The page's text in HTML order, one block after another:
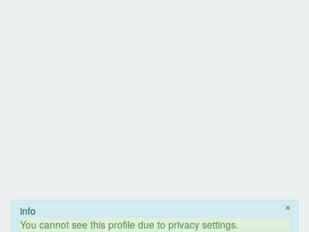
×
info
You cannot see this profile due to privacy settings.